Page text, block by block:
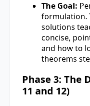
The Goal:
formulation.
solutions
concise,
and how to
theorems
Phase 3: The
11 and 12)